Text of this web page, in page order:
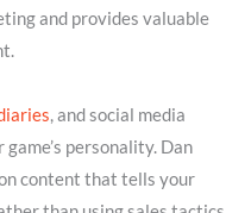
and provides valuable
, and social media
personality. Dan
content that tells your